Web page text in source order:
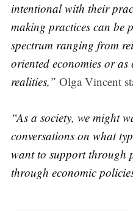
intentional with their
making practices can be
spectrum ranging from
oriented economies or
realities,” Olga Vincent
“As a society, we might
conversations on what
want to support through
through economic